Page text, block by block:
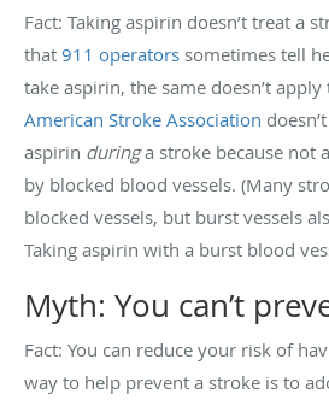
Fact: Taking aspirin doesn’t treat a
that 911 operators sometimes tell
take aspirin, the same doesn’t apply
American Stroke Association
aspirin duringa stroke because not
by blocked blood vessels. (Many
blocked vessels, but burst vessels
Taking aspirin with a burst blood
Myth: You can’t
Fact: You can reduce your risk of
way to help prevent a stroke is to